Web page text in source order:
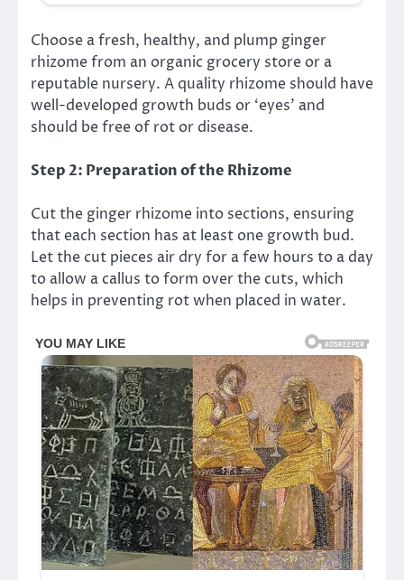
Choose a fresh, healthy, and plump ginger
rhizome from an organic grocery store or a
reputable nursery. A quality rhizome should have
well-developed growth buds or ‘eyes’ and
should be free of rot or disease.
Step 2: Preparation of the Rhizome
Cut the ginger rhizome into sections, ensuring
that each section has at least one growth bud.
Let the cut pieces air dry for a few hours to a day
to allow a callus to form over the cuts, which
helps in preventing rot when placed in water.